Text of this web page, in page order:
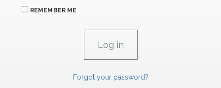
REMEMBER ME
Forgot your password?